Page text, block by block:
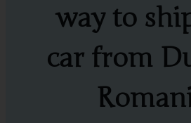
way to
car from